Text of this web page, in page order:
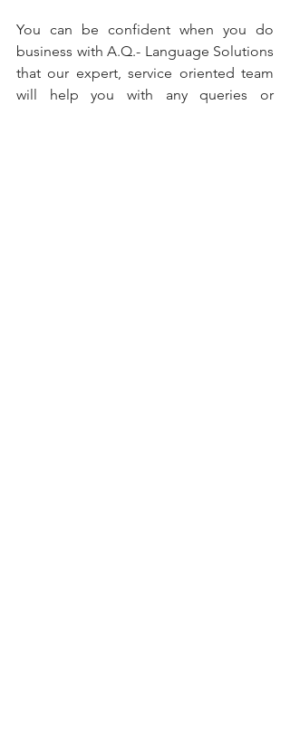
You can be confident when you do
business with A.Q.- Language Solutions
that our expert, service oriented team
will help you with any queries or